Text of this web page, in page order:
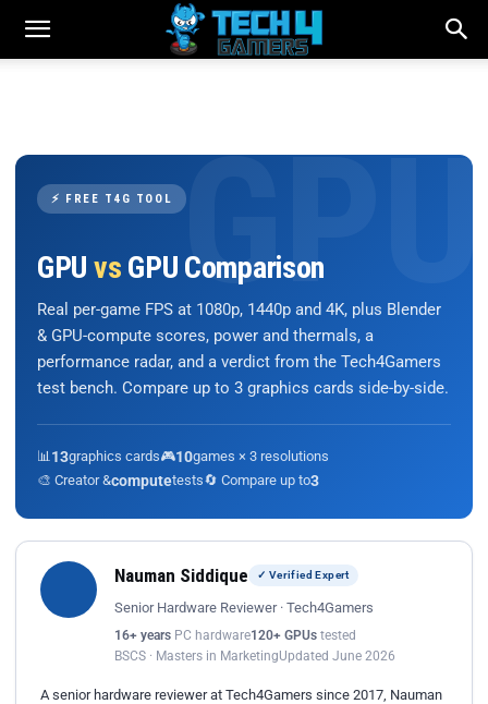
⚡ FREE T4G TOOL
GPU vs GPU Comparison
Real per-game FPS at 1080p, 1440p and 4K, plus Blender
& GPU-compute scores, power and thermals, a
performance radar, and a verdict from the Tech4Gamers
test bench. Compare up to 3 graphics cards side-by-side.
📊 13graphics cards🎮10games × 3 resolutions
🎨 Creator &computetests🔄 Compare up to3
Nauman Siddique ✓ Verified Expert
Senior Hardware Reviewer · Tech4Gamers
16+ years PC hardware120+ GPUs tested
BSCS · Masters in MarketingUpdated June 2026
A senior hardware reviewer at Tech4Gamers since 2017, Nauman